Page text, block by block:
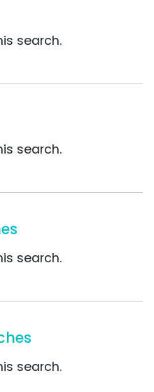
search.
search.
search.
search.